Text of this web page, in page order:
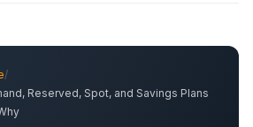
/
Reserved, Spot, and Savings Plans